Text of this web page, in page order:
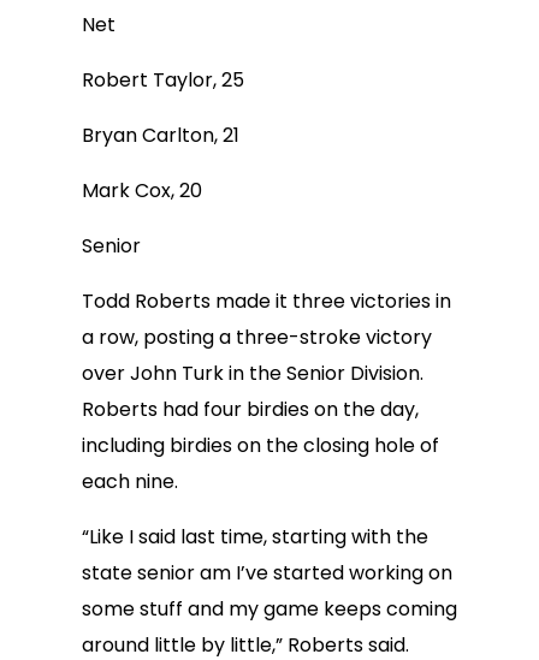
Net
Robert Taylor, 25
Bryan Carlton, 21
Mark Cox, 20
Senior
Todd Roberts made it three victories in
a row, posting a three-stroke victory
over John Turk in the Senior Division.
Roberts had four birdies on the day,
including birdies on the closing hole of
each nine.
“Like I said last time, starting with the
state senior am I’ve started working on
some stuff and my game keeps coming
around little by little,” Roberts said.